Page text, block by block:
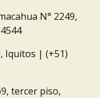
N° 2249,
Iquitos | (+51)
tercer piso,